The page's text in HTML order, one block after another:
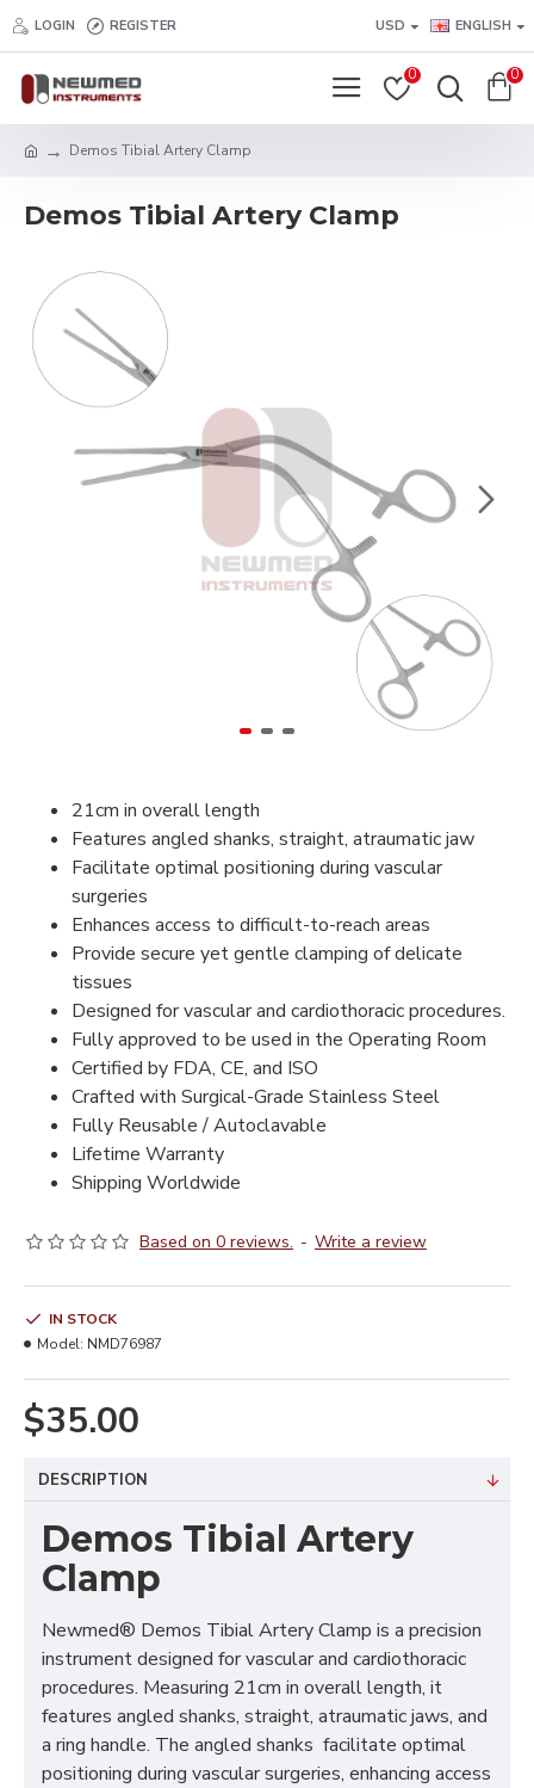
LOGIN REGISTER USD ENGLISH
0 0
Demos Tibial Artery Clamp
Demos Tibial Artery Clamp
21cm in overall length
Features angled shanks, straight, atraumatic jaw
Facilitate optimal positioning during vascular
surgeries
Enhances access to difficult-to-reach areas
Provide secure yet gentle clamping of delicate
tissues
Designed for vascular and cardiothoracic procedures.
Fully approved to be used in the Operating Room
Certified by FDA, CE, and ISO
Crafted with Surgical-Grade Stainless Steel
Fully Reusable / Autoclavable
Lifetime Warranty
Shipping Worldwide
Based on 0 reviews. - Write a review
$35.00
IN STOCK
Model: NMD76987
DESCRIPTION
Demos Tibial Artery
Clamp
Newmed® Demos Tibial Artery Clamp is a precision
instrument designed for vascular and cardiothoracic
procedures. Measuring 21cm in overall length, it
features angled shanks, straight, atraumatic jaws, and
a ring handle. The angled shanks facilitate optimal
positioning during vascular surgeries, enhancing access